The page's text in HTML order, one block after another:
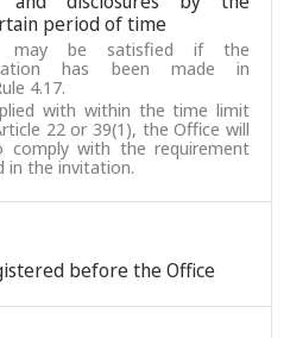
period of time
may be satisfied if the
has been made in
4.17.
with within the time limit
22 or 39(1), the Office will
comply with the requirement
in the invitation.
before the Office